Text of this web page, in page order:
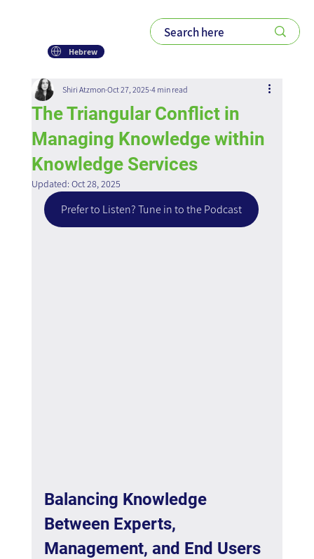
Hebrew
The Triangular Conflict in
Managing Knowledge within
Knowledge Services
Shiri Atzmon Oct 27, 2025 4 min read
Updated: Oct 28, 2025
Prefer to Listen? Tune in to the Podcast
Balancing Knowledge
Between Experts,
Management, and End Users